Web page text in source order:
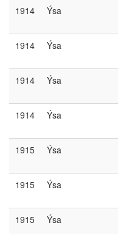
1914 Ýsa
1914 Ýsa
1914 Ýsa
1914 Ýsa
1915 Ýsa
1915 Ýsa
1915 Ýsa